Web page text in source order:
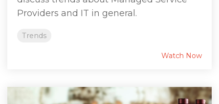
Providers and IT in general.
Trends
Watch Now